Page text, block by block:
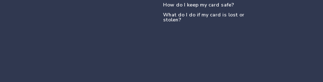
How do I keep my card safe?
What do I do if my card is lost or
stolen?